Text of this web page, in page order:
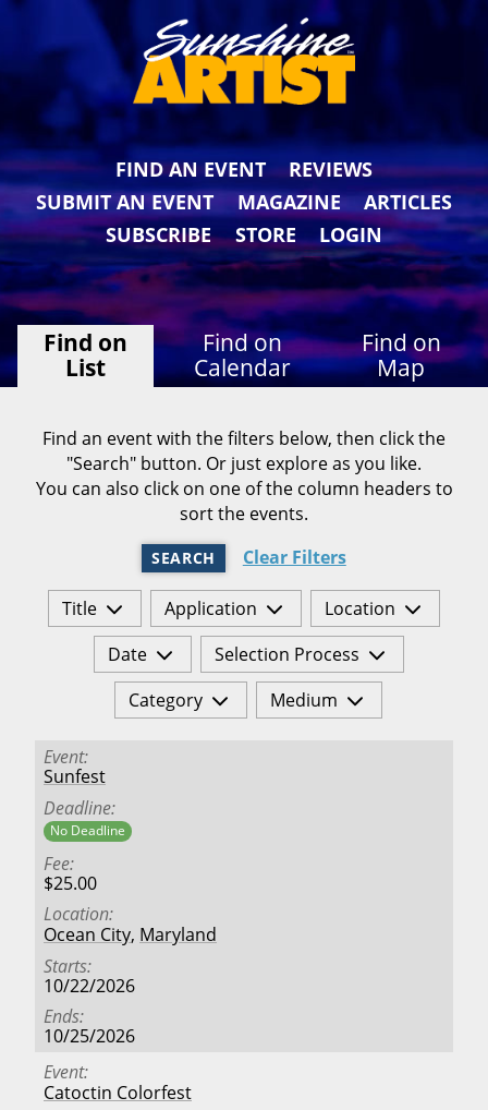
FIND AN EVENT
REVIEWS
SUBMIT AN EVENT
MAGAZINE
ARTICLES
SUBSCRIBE
STORE LOGIN
Find on
List
Find on
Calendar
Find on
Map
Find an event with the filters below, then click the
"Search" button. Or just explore as you like.
You can also click on one of the column headers to
sort the events.
SEARCH Clear Filters
Title Application
Location
Date
Selection Process
Category
Medium
Event
Sunfest
Deadline
No Deadline
Fee
$25.00
Location
Ocean City, Maryland
Starts
10/22/2026
Ends
10/25/2026
Event
Catoctin Colorfest